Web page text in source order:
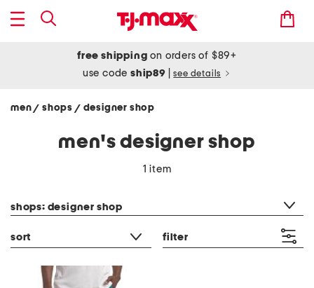
free shipping on orders of $89+
use codeship89 see details
men/ shops / designer shop
men's designer shop
1 item
shops: designer shop
sort filter